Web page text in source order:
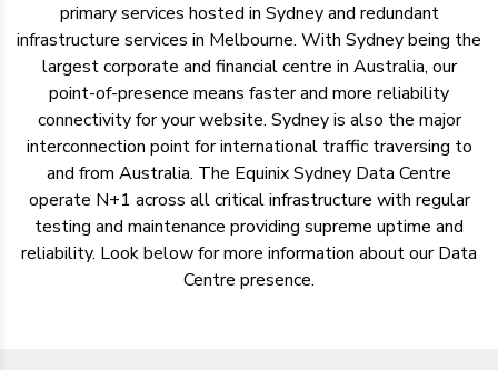
primary services hosted in Sydney and redundant
infrastructure services in Melbourne. With Sydney being the
largest corporate and financial centre in Australia, our
point-of-presence means faster and more reliability
connectivity for your website. Sydney is also the major
interconnection point for international traffic traversing to
and from Australia. The Equinix Sydney Data Centre
operate N+1 across all critical infrastructure with regular
testing and maintenance providing supreme uptime and
reliability. Look below for more information about our Data
Centre presence.